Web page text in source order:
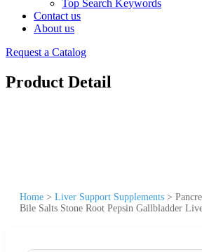
Top Search Keywords
Contact us
About us
Request a Catalog
Product Detail
Home > Liver Support Supplements >
Bile Salts Stone Root Pepsin Gallbladder